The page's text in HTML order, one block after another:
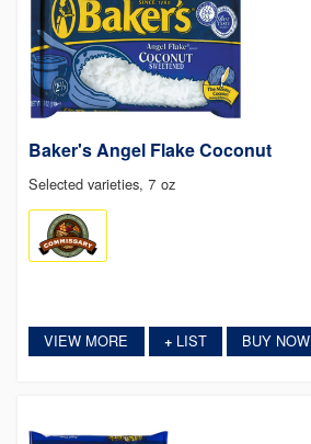
Baker's Angel Flake Coconut
Selected varieties, 7 oz
VIEW MORE +LIST BUY NOW